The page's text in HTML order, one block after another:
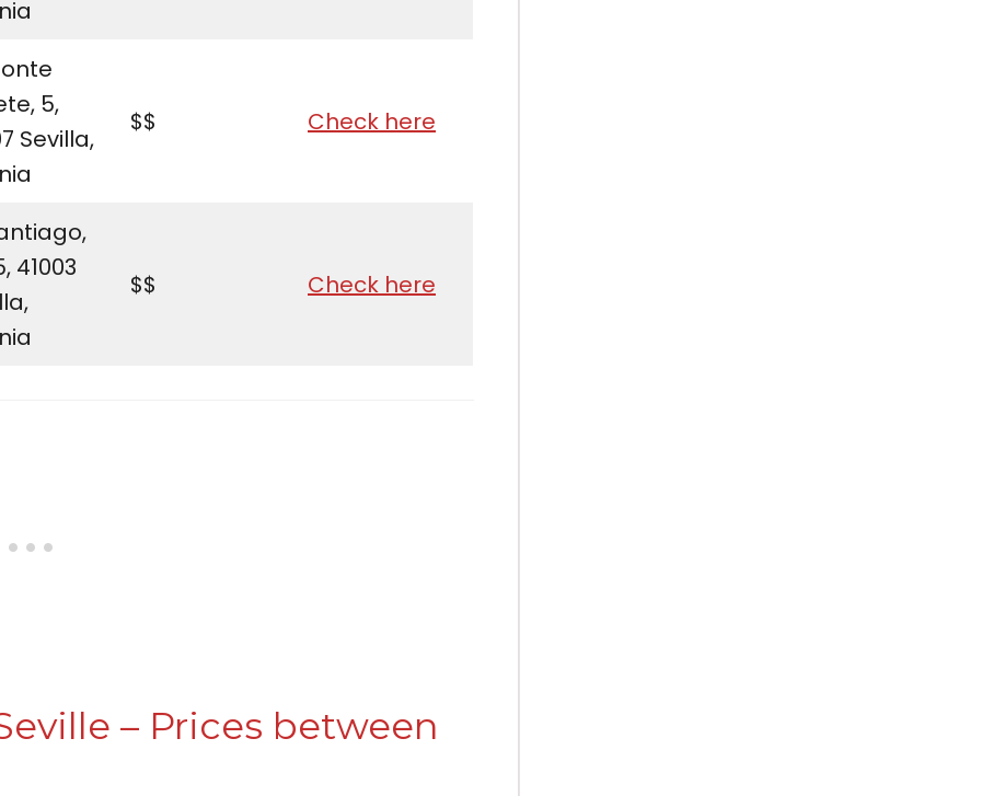
5,
Sevilla,
$$ Check here
41003
$$ Check here
– Prices between